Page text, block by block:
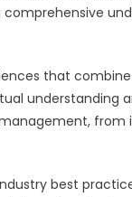
that
understanding
best